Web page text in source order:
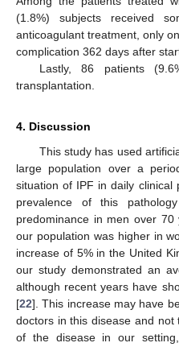
(1.8%) subjects received
anticoagulant treatment, only
complication 362 days after
Lastly, 86 patients
transplantation.
4. Discussion
This study has used
large population over a
situation of IPF in daily clinical
prevalence of this
predominance in men over
our population was higher in
increase of 5% in the United
our study demonstrated an
although recent years have
[22]. This increase may have
doctors in this disease and
of the disease in our